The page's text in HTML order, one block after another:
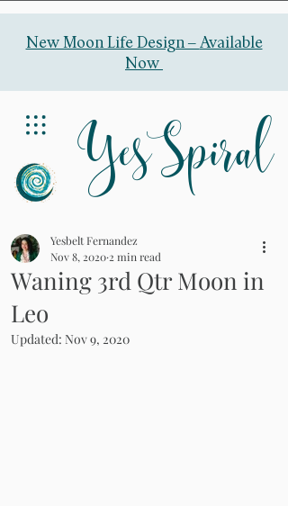
YesSpiral
New Moon Life Design – Available
Now
Waning 3rd Qtr Moon in
Leo
Yesbelt Fernandez
Nov 8, 2020 2 min read
Updated: Nov 9, 2020